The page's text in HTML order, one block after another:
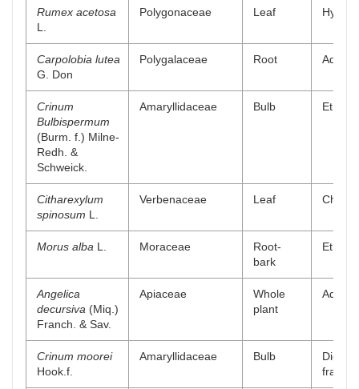
Rumex acetosa
L.
Polygonaceae Leaf Hydro
Carpolobia lutea
G. Don
Polygalaceae Root
Crinum
Bulbispermum
(Burm. f.) Milne-
Redh. &
Schweick.
Amaryllidaceae Bulb Ethyl
Citharexylum
spinosum L.
Verbenaceae Leaf
Morus alba L. Moraceae
Root-
bark
Ethyl
Angelica
decursiva (Miq.)
Franch. & Sav.
Apiaceae
Whole
plant
Crinum moorei
Hook.f.
Amaryllidaceae Bulb
fraction